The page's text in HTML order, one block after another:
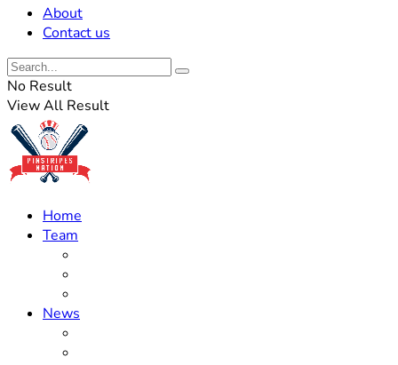
About
Contact us
No Result
View All Result
Home
Team
News